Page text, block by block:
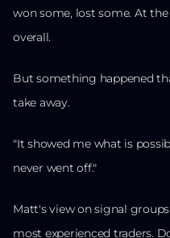
won some, lost some. At
overall.
But something happened
take away.
"It showed me what is
never went off."
Matt's view on signal
most experienced traders.